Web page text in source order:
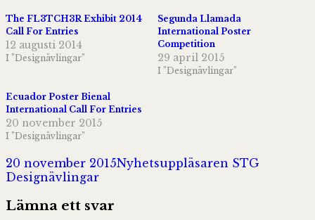
The FL3TCH3R Exhibit 2014
Call For Entries
12 augusti 2014
I ”Designävlingar”
Segunda Llamada
International Poster
Competition
29 april 2015
I ”Designävlingar”
Ecuador Poster Bienal
International Call For Entries
20 november 2015
I ”Designävlingar”
Postat
20 november 2015Författare
Nyhetsuppläsaren STG
Designävlingar
Lämna ett svar